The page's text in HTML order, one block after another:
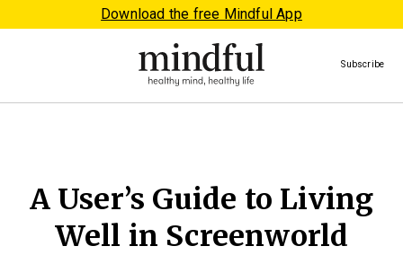
Download the free Mindful App
Subscribe
A User’s Guide to Living
Well in Screenworld